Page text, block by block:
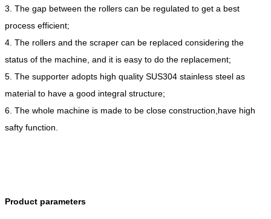
3. The gap between the rollers can be regulated to get a best
process efficient;
4. The rollers and the scraper can be replaced considering the
status of the machine, and it is easy to do the replacement;
5. The supporter adopts high quality SUS304 stainless steel as
material to have a good integral structure;
6. The whole machine is made to be close construction,have high
safty function.
Product parameters